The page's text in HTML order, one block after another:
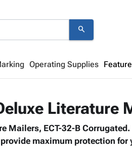
search
Operating Supplies
Literature
Mailers, ECT-32-B
maximum protection